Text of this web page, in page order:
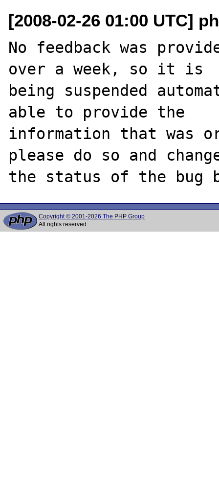
[2008-02-26 01:00 UTC]
No feedback was
over a week, so it is
being suspended
able to provide the
information that was
please do so and
Copyright © 2001-2026 The PHP Group
All rights reserved.